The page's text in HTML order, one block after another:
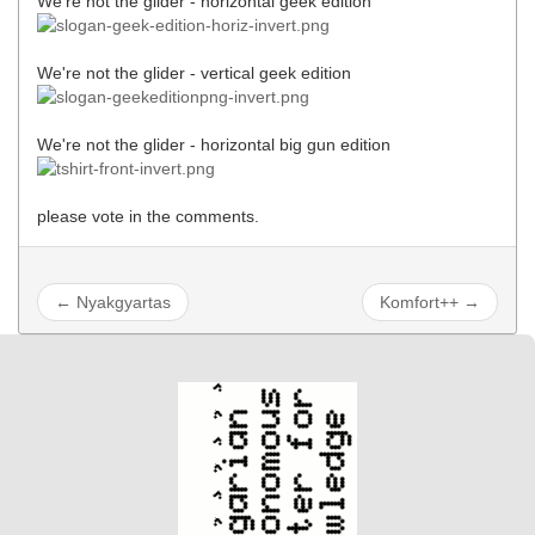
We're not the glider - vertical geek edition
We're not the glider - horizontal big gun edition
please vote in the comments.
← Nyakgyartas Komfort++ →